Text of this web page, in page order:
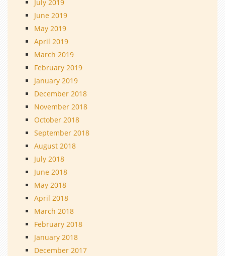
July 2019
June 2019
May 2019
April 2019
March 2019
February 2019
January 2019
December 2018
November 2018
October 2018
September 2018
August 2018
July 2018
June 2018
May 2018
April 2018
March 2018
February 2018
January 2018
December 2017